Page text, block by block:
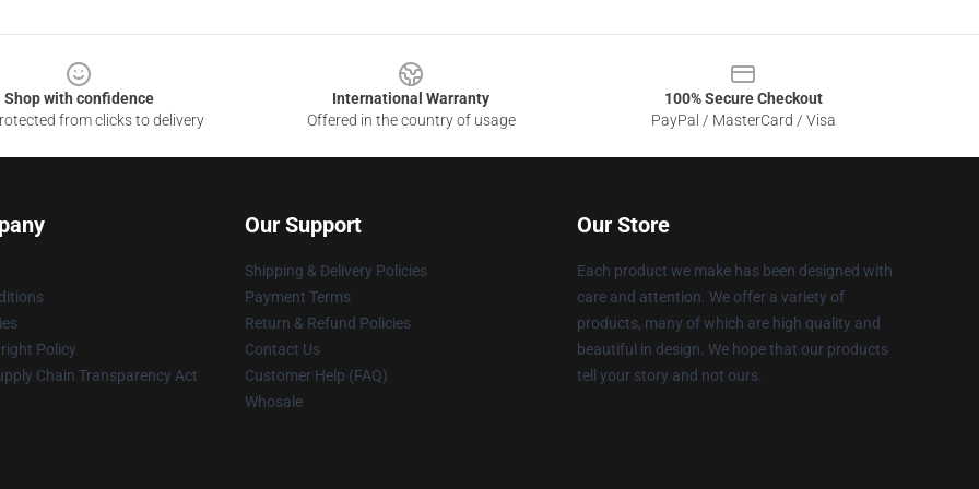
Shop with confidence
from clicks to delivery
International Warranty
Offered in the country of usage
100% Secure Checkout
PayPal / MasterCard / Visa
Policy
Chain Transparency Act
Our Support
Shipping & Delivery Policies
Payment Terms
Return & Refund Policies
Contact Us
Customer Help (FAQ)
Whosale
Our Store
Each product we make has been designed with
care and attention. We offer a variety of
products, many of which are high quality and
beautiful in design. We hope that our products
tell your story and not ours.